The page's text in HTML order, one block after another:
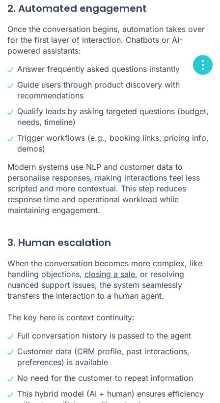
2. Automated engagement
Once the conversation begins, automation takes over
for the first layer of interaction. Chatbots or AI-
powered assistants:
Answer frequently asked questions instantly
Guide users through product discovery with
recommendations
Qualify leads by asking targeted questions (budget,
needs, timeline)
Trigger workflows (e.g., booking links, pricing info,
demos)
Modern systems use NLP and customer data to
personalise responses, making interactions feel less
scripted and more contextual. This step reduces
response time and operational workload while
maintaining engagement.
3. Human escalation
When the conversation becomes more complex, like
handling objections, closing a sale, or resolving
nuanced support issues, the system seamlessly
transfers the interaction to a human agent.
The key here is context continuity:
Full conversation history is passed to the agent
Customer data (CRM profile, past interactions,
preferences) is available
No need for the customer to repeat information
This hybrid model (AI + human) ensures efficiency